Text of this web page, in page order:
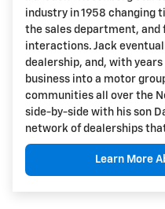
industry in 1958 changing
the sales department,
interactions. Jack
dealership, and, with
business into a motor
communities all over the
side-by-side with his son
network of dealerships
Learn More